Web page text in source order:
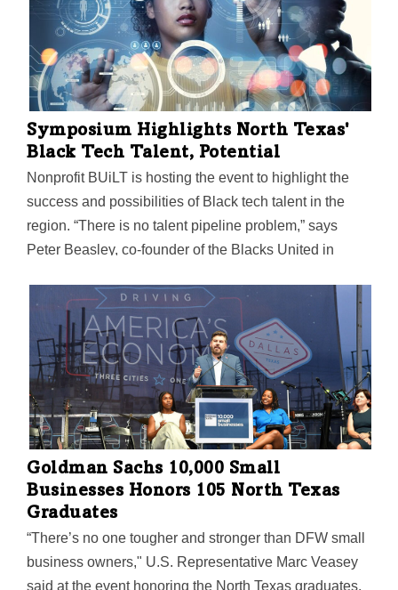
communities.
Symposium Highlights North Texas'
Black Tech Talent, Potential
Nonprofit BUiLT is hosting the event to highlight the
success and possibilities of Black tech talent in the
region. “There is no talent pipeline problem,” says
Peter Beasley, co-founder of the Blacks United in
widely available, especially in North Texas.”
Goldman Sachs 10,000 Small
Businesses Honors 105 North Texas
Graduates
“There’s no one tougher and stronger than DFW small
business owners," U.S. Representative Marc Veasey
said at the event honoring the North Texas graduates.